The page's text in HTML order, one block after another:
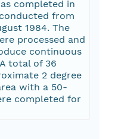
completed in
from
1984. The
processed and
continuous
total of 36
2 degree
with a 50-
completed for